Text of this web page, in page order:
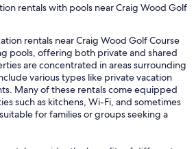
rentals with pools near Craig Wood Golf
rentals near Craig Wood Golf Course
pools, offering both private and shared
are concentrated in areas surrounding
various types like private vacation
Many of these rentals come equipped
such as kitchens, Wi-Fi, and sometimes
for families or groups seeking a